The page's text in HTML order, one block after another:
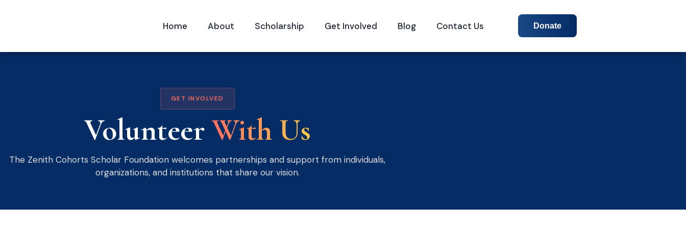
Home About Scholarship Get Involved Blog Contact Us Donate
GET INVOLVED
VolunteerWith Us
The Zenith Cohorts Scholar Foundation welcomes partnerships and support from individuals,
organizations, and institutions that share our vision.